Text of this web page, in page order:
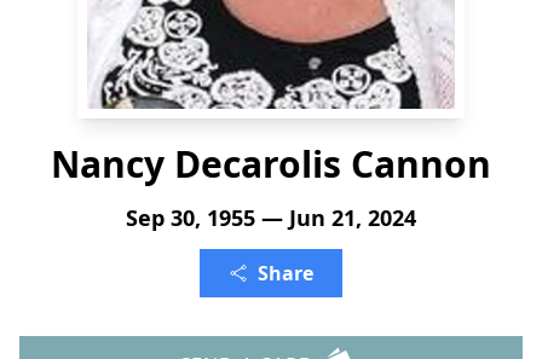
Nancy Decarolis Cannon
Sep 30, 1955 — Jun 21, 2024
Share